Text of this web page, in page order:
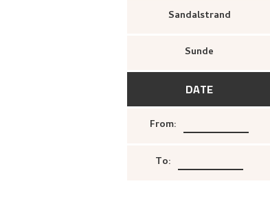
Sandalstrand
Sunde
DATE
From:
To: